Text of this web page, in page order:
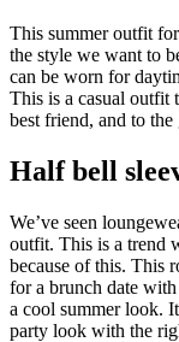
This summer outfit
the style we want to
can be worn for
This is a casual
best friend, and to
Half bell
We’ve seen
outfit. This is a trend
because of this. This
for a brunch date
a cool summer look.
party look with the